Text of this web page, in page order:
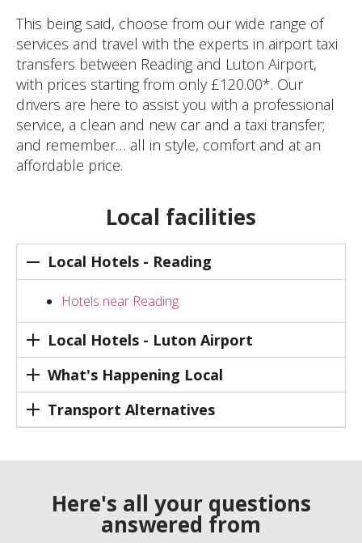
This being said, choose from our wide range of
services and travel with the experts in airport taxi
transfers between Reading and Luton Airport,
with prices starting from only £120.00*. Our
drivers are here to assist you with a professional
service, a clean and new car and a taxi transfer;
and remember… all in style, comfort and at an
affordable price.
Local facilities
Local Hotels - Reading
Hotels near Reading
Local Hotels - Luton Airport
What's Happening Local
Transport Alternatives
Here's all your questions
answered from